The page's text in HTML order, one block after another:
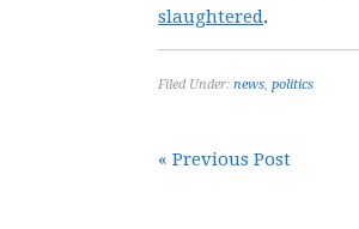
slaughtered.
Filed Under: news, politics
« Previous Post